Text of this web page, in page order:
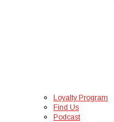
Loyalty Program
Find Us
Podcast